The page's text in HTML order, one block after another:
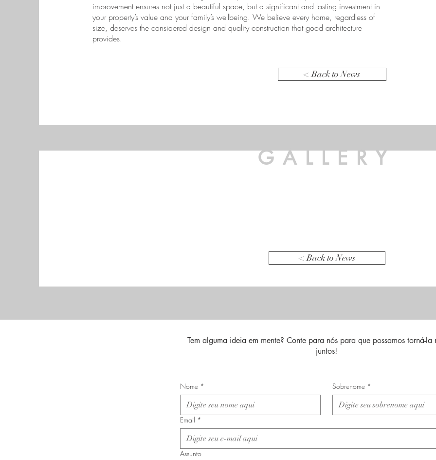
improvement ensures not just a beautiful space, but a significant and lasting investment in
your property’s value and your family’s wellbeing. We believe every home, regardless of
size, deserves the considered design and quality construction that good architecture
provides.
< Back to News
GALLERY
< Back to News
Tem alguma ideia em mente? Conte para nós para que possamos torná-la
juntos!
Nome * Sobrenome *
Email *
Assunto